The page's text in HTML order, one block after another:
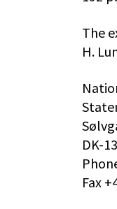
The
H.
DK-
Fax